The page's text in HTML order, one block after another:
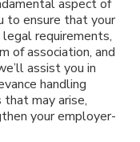
aspect of
to ensure that your
requirements,
of association, and
assist you in
handling
may arise,
your employer-